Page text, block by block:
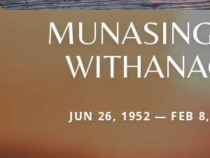
JUN 26, 1952 — FEB